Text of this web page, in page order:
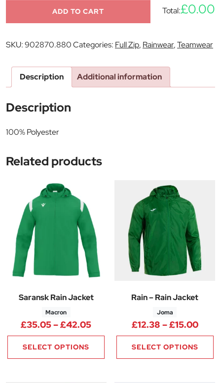
ADD TO CART Total:£0.00
SKU:902870.880Categories: Full Zip, Rainwear,Teamwear
Description Additional information
Description
100% Polyester
Related products
Saransk Rain Jacket
Macron
£35.05–£42.05Price range: £35.05 through
SELECT OPTIONS
Rain – Rain Jacket
Joma
£12.38 –£15.00
SELECT OPTIONS